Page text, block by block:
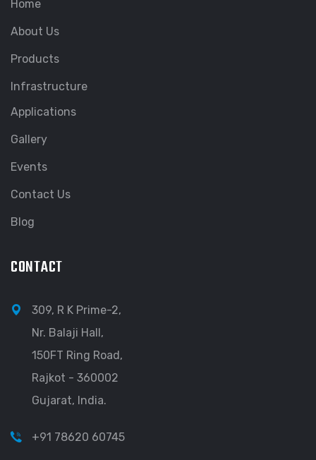
Home
About Us
Products
Infrastructure
Applications
Gallery
Events
Contact Us
Blog
CONTACT
309, R K Prime-2,
Nr. Balaji Hall,
150FT Ring Road,
Rajkot - 360002
Gujarat, India.
+91 78620 60745